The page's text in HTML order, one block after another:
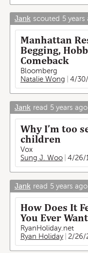
Jank scouted 5 years
Manhattan
Begging,
Comeback
Bloomberg
Natalie Wong
4/30/
Jank read 5 years ago
Why I’m too
children
Vox
Sung J. Woo
4/26/
Jank read 5 years ago
How Does It
You Ever
RyanHoliday.net
Ryan Holiday
2/26/